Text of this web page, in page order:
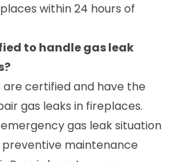
within 24 hours of
to handle gas leak
are certified and have the
gas leaks in fireplaces.
gas leak situation
maintenance